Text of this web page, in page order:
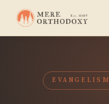
EVANGELISM